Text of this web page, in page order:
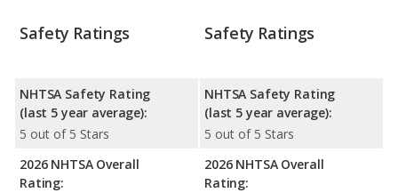
Safety Ratings
NHTSA Safety Rating
(last 5 year average):
5 out of 5 Stars
2026 NHTSA Overall
Rating:
Safety Ratings
NHTSA Safety Rating
(last 5 year average):
5 out of 5 Stars
2026 NHTSA Overall
Rating: